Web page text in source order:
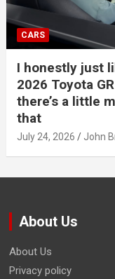
CARS
I honestly just
2026 Toyota
there’s a little
that
July 24, 2026 John
About Us
About Us
Privacy policy